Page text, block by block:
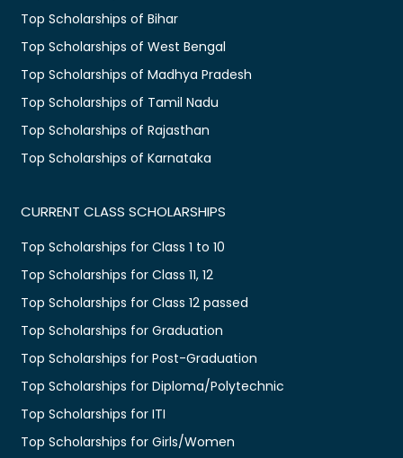
Top Scholarships of Bihar
Top Scholarships of West Bengal
Top Scholarships of Madhya Pradesh
Top Scholarships of Tamil Nadu
Top Scholarships of Rajasthan
Top Scholarships of Karnataka
CURRENT CLASS SCHOLARSHIPS
Top Scholarships for Class 1 to 10
Top Scholarships for Class 11, 12
Top Scholarships for Class 12 passed
Top Scholarships for Graduation
Top Scholarships for Post-Graduation
Top Scholarships for Diploma/Polytechnic
Top Scholarships for ITI
Top Scholarships for Girls/Women